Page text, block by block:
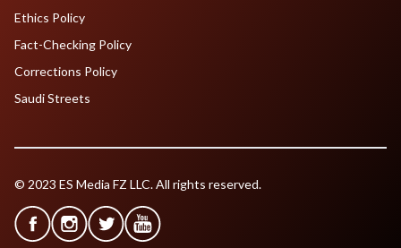
Ethics Policy
Fact-Checking Policy
Corrections Policy
Saudi Streets
© 2023 ES Media FZ LLC. All rights reserved.